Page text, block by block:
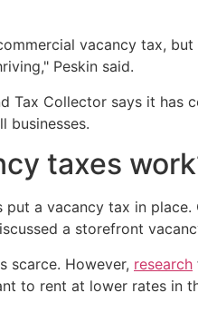
vacancy tax,
Peskin said.
Tax Collector says it
businesses.
taxes
a vacancy tax in
a storefront
scarce. However, research
to rent at lower rates in